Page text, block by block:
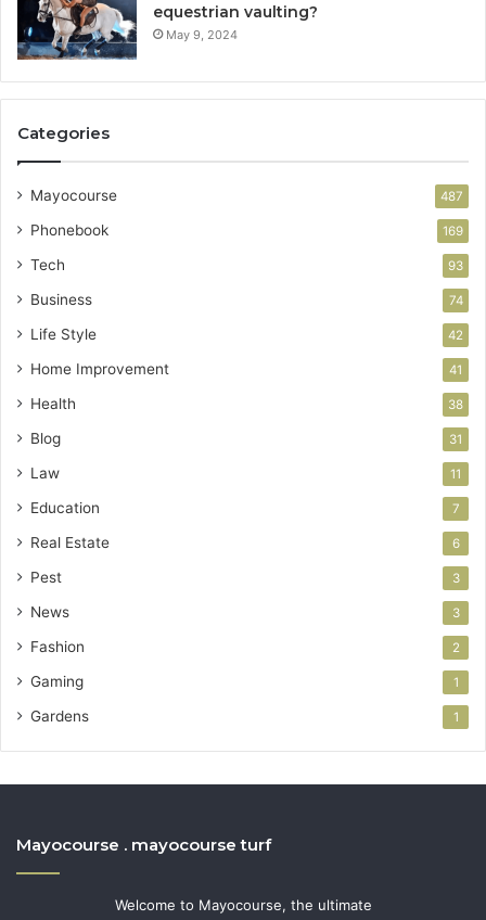
equestrian vaulting?
May 9, 2024
Categories
Mayocourse 487
Phonebook 169
Tech 93
Business 74
Life Style 42
Home Improvement 41
Health 38
Blog 31
Law 11
Education 7
Real Estate 6
Pest 3
News 3
Fashion 2
Gaming 1
Gardens 1
Mayocourse . mayocourse turf
Welcome to Mayocourse, the ultimate